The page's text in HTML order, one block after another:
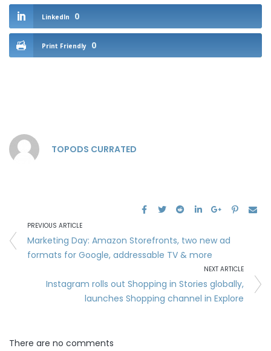
LinkedIn 0
Print Friendly 0
TOPODS CURRATED
PREVIOUS ARTICLE
Marketing Day: Amazon Storefronts, two new ad
formats for Google, addressable TV & more
NEXT ARTICLE
Instagram rolls out Shopping in Stories globally,
launches Shopping channel in Explore
There are no comments